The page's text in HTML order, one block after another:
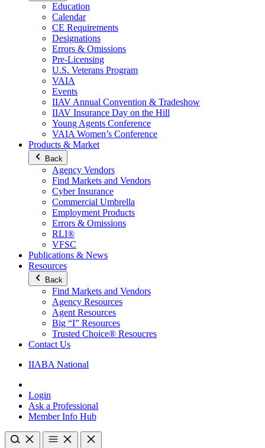
Education
Calendar
CE Requirements
Designations
Errors & Omissions
Pre-Licensing
U.S. Veterans Program
VAIA
Events
IIAV Annual Convention & Tradeshow
IIAV Insurance Day on the Hill
Young Agents Conference
VAIA Women’s Conference
Products & Market
Back
Agency Vendors
Find Markets and Vendors
Cyber Insurance
Commercial Umbrella
Employment Products
Errors & Omissions
RLI®
VFSC
Publications & News
Resources
Back
Find Markets and Vendors
Agency Resources
Agent Resources
Big “I” Resources
Trusted Choice® Resoucres
Contact Us
IIABA National
Login
Ask a Professional
Member Info Hub